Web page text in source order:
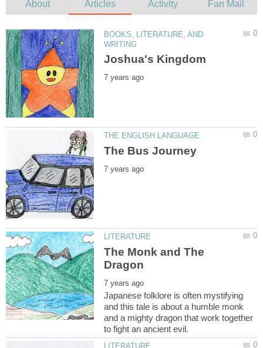
BOOKS, LITERATURE, AND
The Monk and The
Japanese folklore is often mystifying
and this tale is about a humble monk
and a mighty dragon that work together